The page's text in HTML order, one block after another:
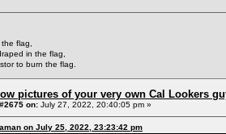
flag,
in the flag,
to burn the flag.
pictures of your very own Cal Lookers
on: July 27, 2022, 20:40:05 pm »
on July 25, 2022, 23:23:42 pm